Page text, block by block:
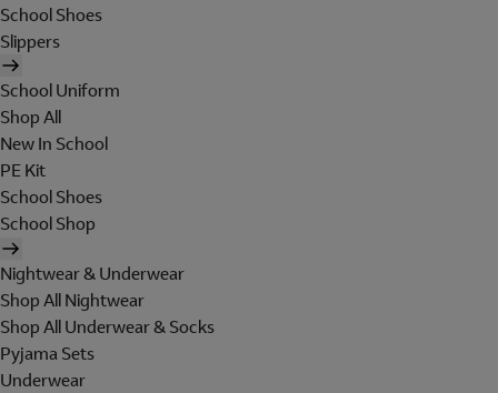
School Shoes
Slippers
School Uniform
Shop All
New In School
PE Kit
School Shoes
School Shop
Nightwear & Underwear
Shop All Nightwear
Shop All Underwear & Socks
Pyjama Sets
Underwear